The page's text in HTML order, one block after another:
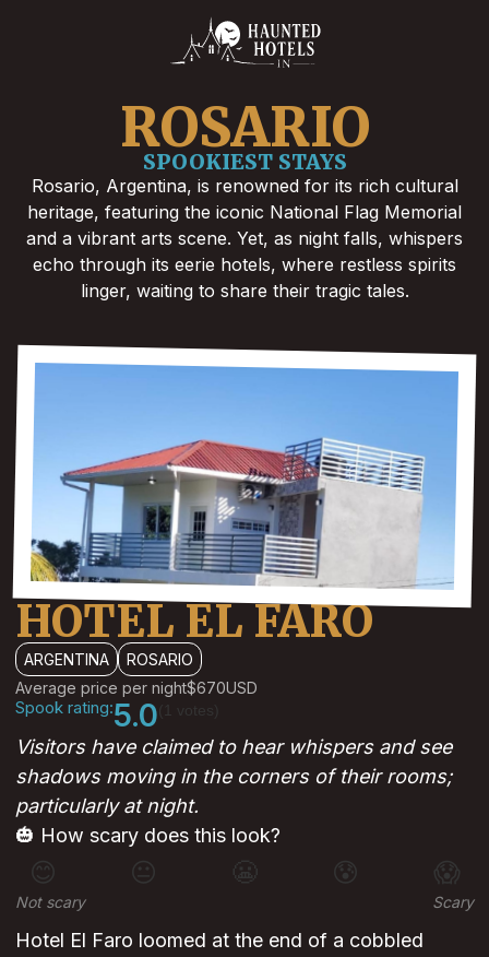
ROSARIO
SPOOKIEST STAYS
Rosario, Argentina, is renowned for its rich cultural
heritage, featuring the iconic National Flag Memorial
and a vibrant arts scene. Yet, as night falls, whispers
echo through its eerie hotels, where restless spirits
linger, waiting to share their tragic tales.
HOTEL EL FARO
ARGENTINA
ROSARIO
Average price per night$670USD
Spook rating:5.0
Visitors have claimed to hear whispers and see
shadows moving in the corners of their rooms;
particularly at night.
🎃 How scary does this look?
😊 😐 😰 😱
Not scary Scary
Hotel El Faro loomed at the end of a cobbled